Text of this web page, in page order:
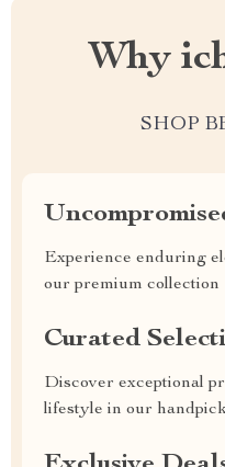
Why
SHOP
Experience enduring
our premium collection
Curated
Discover exceptional
lifestyle in our